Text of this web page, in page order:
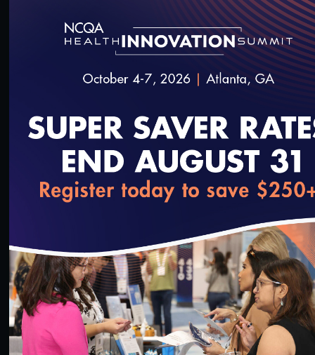
32:10
#Digital Measurement #Digital Patient Experience
Using Validated Data in HEDIS Reporting
11/22/2021
22:38
loading...